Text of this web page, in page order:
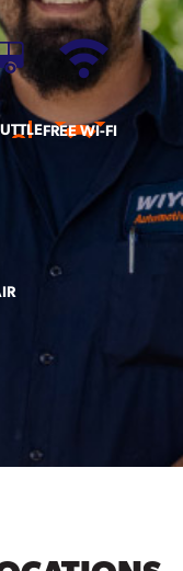
FREE WI-FI